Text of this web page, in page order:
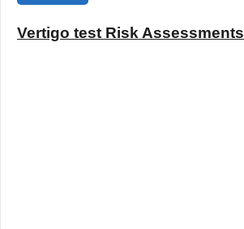
Vertigo test Risk Assessments